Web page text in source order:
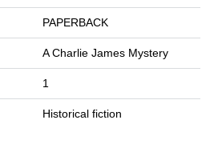
PAPERBACK
A Charlie James Mystery
1
Historical fiction